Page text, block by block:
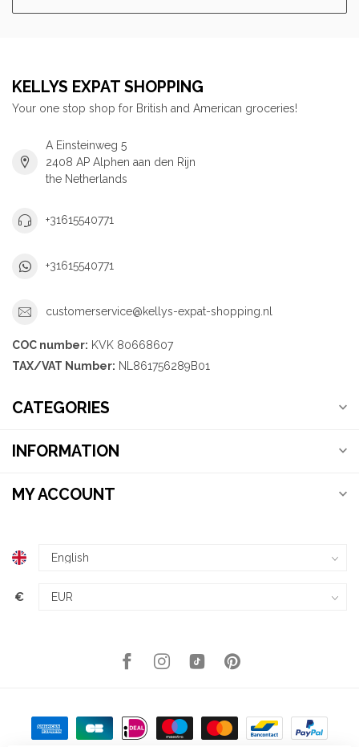
KELLYS EXPAT SHOPPING
Your one stop shop for British and American groceries!
A Einsteinweg 5
2408 AP Alphen aan den Rijn
the Netherlands
+31615540771
+31615540771
customerservice@kellys-expat-shopping.nl
COC number: KVK 80668607
TAX/VAT Number: NL861756289B01
CATEGORIES
INFORMATION
MY ACCOUNT
€